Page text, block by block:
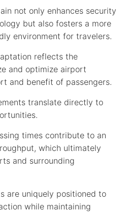
not only enhances security
but also fosters a more
environment for travelers.
reflects the
and optimize airport
and benefit of passengers.
translate directly to
times contribute to an
which ultimately
and surrounding
are uniquely positioned to
while maintaining